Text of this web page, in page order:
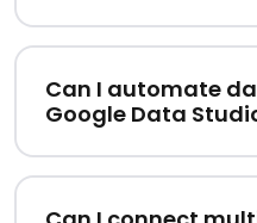
Can I automate
Google Data